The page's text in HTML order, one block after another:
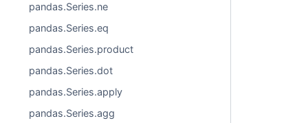
pandas.Series.ne
pandas.Series.eq
pandas.Series.product
pandas.Series.dot
pandas.Series.apply
pandas.Series.agg